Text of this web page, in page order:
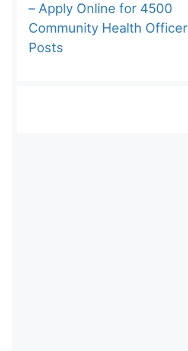
– Apply Online for 4500
Community Health Officer
Posts